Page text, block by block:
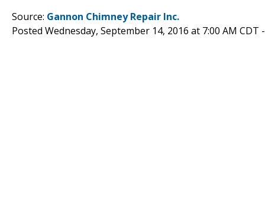
Source: Gannon Chimney Repair Inc.
Posted Wednesday, September 14, 2016 at 7:00 AM CDT